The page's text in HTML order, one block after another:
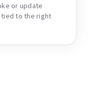
or update
tied to the right